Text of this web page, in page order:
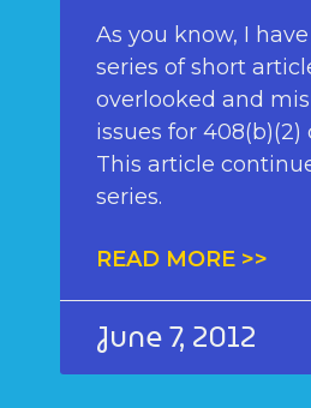
As you know, I
series of short
overlooked and
issues for 408(b)(2)
This article
series.
READ MORE >>
June 7, 2012